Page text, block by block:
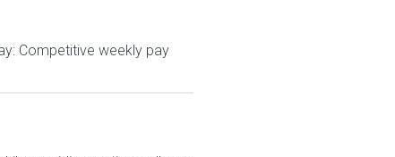
Competitive weekly pay